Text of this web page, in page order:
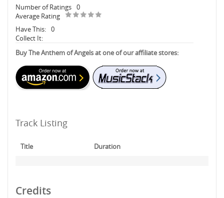
Number of Ratings 0
Average Rating
Have This: 0
Collect It:
Buy The Anthem of Angels at one of our affiliate stores:
Track Listing
Title Duration
Credits